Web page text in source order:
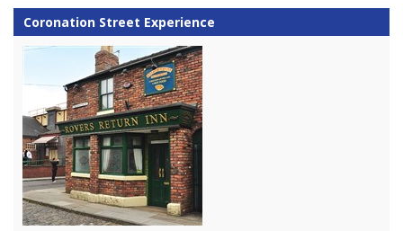
Coronation Street Experience